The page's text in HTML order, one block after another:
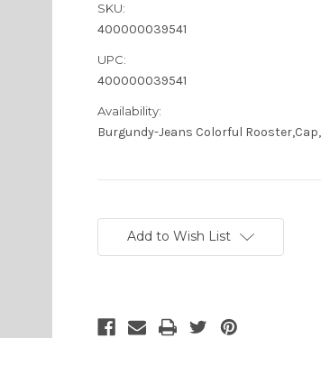
SKU:
400000039541
UPC:
400000039541
Availability:
Burgundy-Jeans Colorful
Stock:Add to Wish List